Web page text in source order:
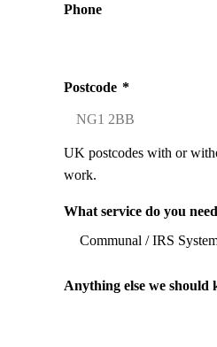
Phone
Postcode *
UK postcodes with or
work.
What service do you
Anything else we should